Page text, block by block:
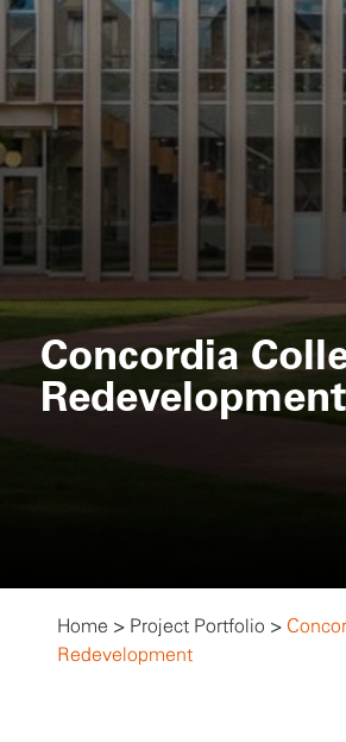
Concordia
Redevelopment
Home > Project Portfolio >
Redevelopment